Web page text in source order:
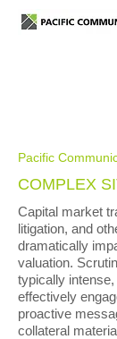
Pacific
COMPLEX
Capital market
litigation, and
dramatically
valuation.
typically
effectively
proactive
collateral